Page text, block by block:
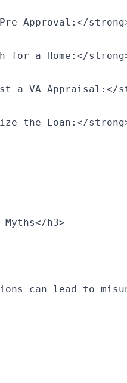
Approval:</
for a Home:</
a VA Appraisal:</
the Loan:</
Myths</h3>
can lead to